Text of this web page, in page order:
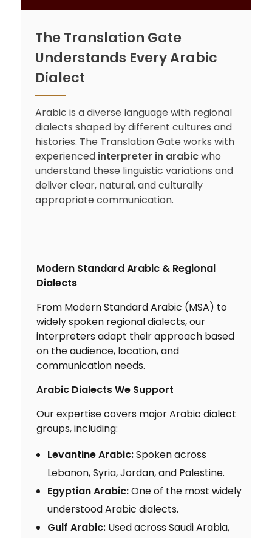
The Translation Gate
Understands Every Arabic
Dialect
Arabic is a diverse language with regional
dialects shaped by different cultures and
histories. The Translation Gate works with
experienced interpreter in arabicwho
understand these linguistic variations and
deliver clear, natural, and culturally
appropriate communication.
Modern Standard Arabic & Regional
Dialects
From Modern Standard Arabic (MSA) to
widely spoken regional dialects, our
interpreters adapt their approach based
on the audience, location, and
communication needs.
Arabic Dialects We Support
Our expertise covers major Arabic dialect
groups, including:
Levantine Arabic:Spoken across
Lebanon, Syria, Jordan, and Palestine.
Egyptian Arabic:One of the most widely
understood Arabic dialects.
Gulf Arabic:Used across Saudi Arabia,